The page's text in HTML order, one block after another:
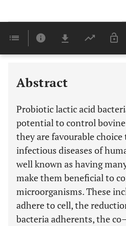
Abstract
Probiotic lactic acid
potential to control
they are favourable
infectious diseases of
well known as having
make them beneficial to
microorganisms. These
adhere to cell, the
bacteria adherents, the